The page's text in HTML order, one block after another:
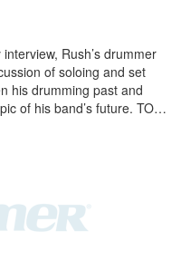
Rush’s drummer
of soloing and set
his drumming past and
of his band’s future. TO…